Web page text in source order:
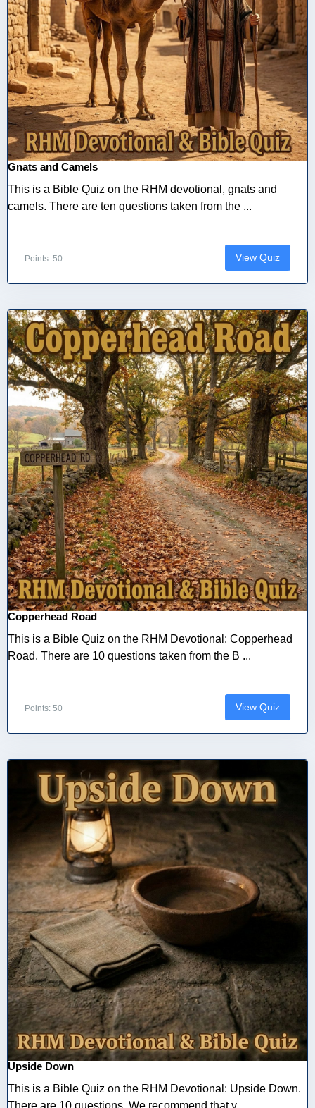
Gnats and Camels
This is a Bible Quiz on the RHM devotional, gnats and
camels. There are ten questions taken from the ...
Points: 50 View Quiz
Copperhead Road
This is a Bible Quiz on the RHM Devotional: Copperhead
Road. There are 10 questions taken from the B ...
Points: 50 View Quiz
Upside Down
This is a Bible Quiz on the RHM Devotional: Upside Down.